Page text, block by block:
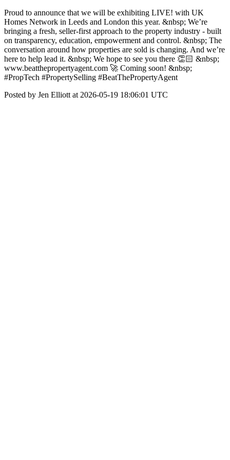
Proud to announce that we will be exhibiting LIVE! with UK
Homes Network in Leeds and London this year. &nbsp; We’re
bringing a fresh, seller-first approach to the property industry - built
on transparency, education, empowerment and control. &nbsp; The
conversation around how properties are sold is changing. And we’re
here to help lead it. &nbsp; We hope to see you there 👏🏻 &nbsp;
www.beatthepropertyagent.com 🚀 Coming soon! &nbsp;
#PropTech #PropertySelling #BeatThePropertyAgent
Posted by Jen Elliott at 2026-05-19 18:06:01 UTC